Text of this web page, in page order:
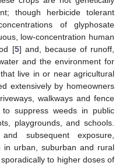
though herbicide tolerant
of glyphosate
low-concentration human
[5] and, because of runoff,
and the environment for
live in or near agricultural
extensively by homeowners
walkways and fence
suppress weeds in public
playgrounds, and schools.
subsequent exposure,
in urban, suburban and rural
to higher doses of